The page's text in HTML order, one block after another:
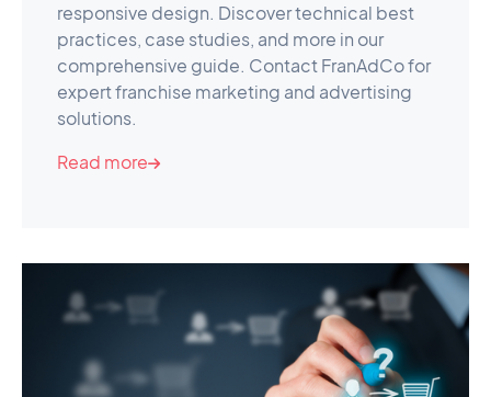
responsive design. Discover technical best
practices, case studies, and more in our
comprehensive guide. Contact FranAdCo for
expert franchise marketing and advertising
solutions.
Read more